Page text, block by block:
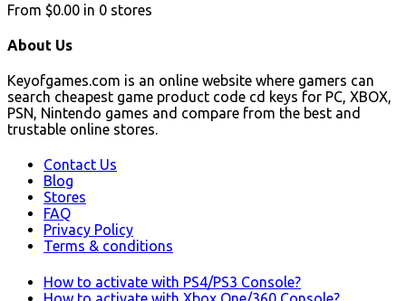
From $0.00 in 0 stores
About Us
Keyofgames.com is an online website where gamers can
search cheapest game product code cd keys for PC, XBOX,
PSN, Nintendo games and compare from the best and
trustable online stores.
Contact Us
Blog
Stores
FAQ
Privacy Policy
Terms & conditions
How to activate with PS4/PS3 Console?